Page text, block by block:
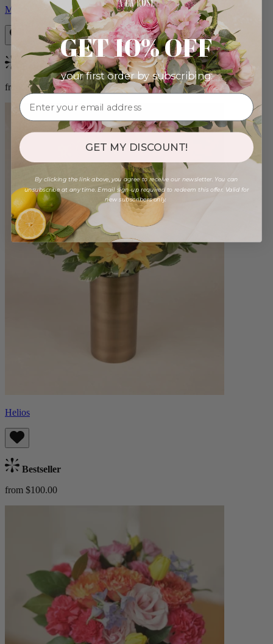
Monet
Bestseller
from $88.00
Helios
Bestseller
from $100.00
GET 10% OFF
your first order by subscribing:
GET MY DISCOUNT!
By clicking the link above, you agree to receive our newsletter. You can
unsubscribe at any time. Email sign-up required to redeem this offer. Valid for
new subscribers only.